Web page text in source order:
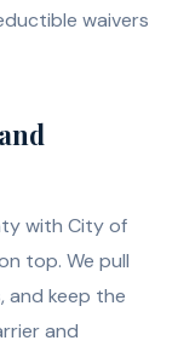
waivers
with City of
top. We pull
and keep the
and